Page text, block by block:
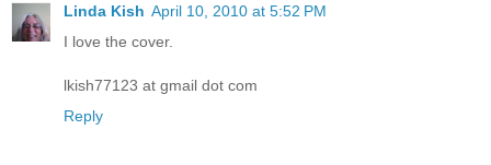
Linda Kish April 10, 2010 at 5:52 PM
I love the cover.
lkish77123 at gmail dot com
Reply